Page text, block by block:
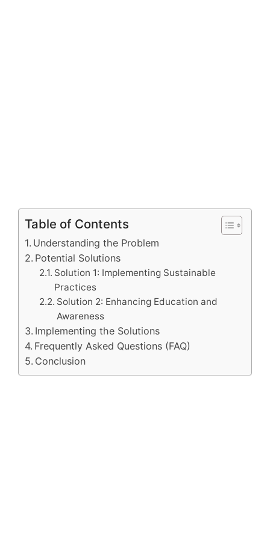
Table of Contents
Understanding the Problem
Potential Solutions
Solution 1: Implementing Sustainable
Practices
Solution 2: Enhancing Education and
Awareness
Implementing the Solutions
Frequently Asked Questions (FAQ)
Conclusion